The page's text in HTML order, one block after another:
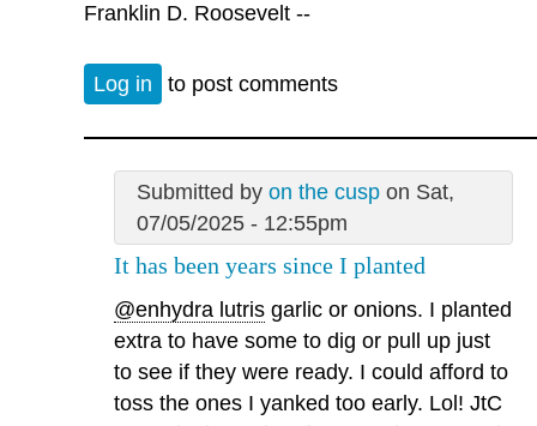
Franklin D. Roosevelt --
Log in to post comments
Submitted by on the cuspon Sat,
07/05/2025 - 12:55pm
It has been years since I planted
@enhydra lutris garlic or onions. I planted
extra to have some to dig or pull up just
to see if they were ready. I could afford to
toss the ones I yanked too early. Lol! JtC